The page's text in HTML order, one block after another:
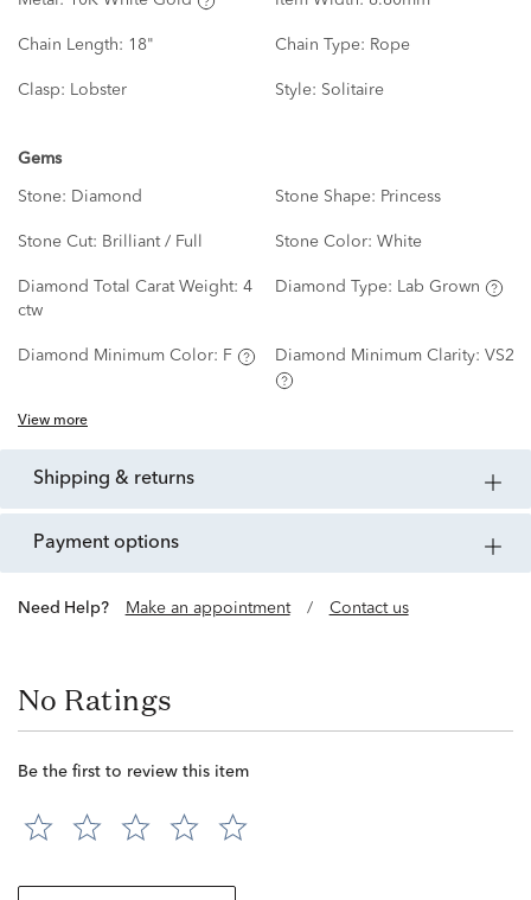
Chain Length: 18" Chain Type: Rope
Clasp: Lobster Style: Solitaire
Gems
Stone: Diamond Stone Shape: Princess
Stone Cut: Brilliant / Full Stone Color: White
Diamond Total Carat Weight: 4
ctw
Diamond Type: Lab Grown
Diamond Minimum Color: F Diamond Minimum Clarity: VS2
View more
shipping & returns
payment options
Need Help? Make an appointment / Contact us
No Ratings
Be the first to review this item